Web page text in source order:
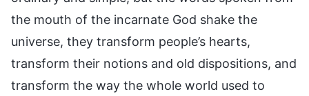
the mouth of the incarnate God shake the
universe, they transform people’s hearts,
transform their notions and old dispositions, and
transform the way the whole world used to